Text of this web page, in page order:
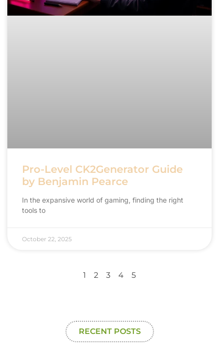
Pro-Level CK2Generator Guide
by Benjamin Pearce
In the expansive world of gaming, finding the right
tools to
October 22, 2025
1 2 3 4 5
RECENT POSTS